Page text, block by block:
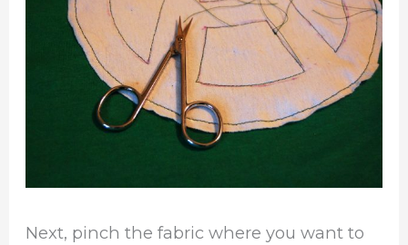
Next, pinch the fabric where you want to